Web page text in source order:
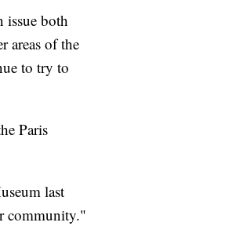
issue both
areas of the
to try to
Paris
last
community."